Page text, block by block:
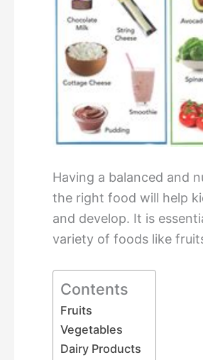
Having a balanced and
the right food will help
and develop. It is
variety of foods like
Contents
Fruits
Vegetables
Dairy Products